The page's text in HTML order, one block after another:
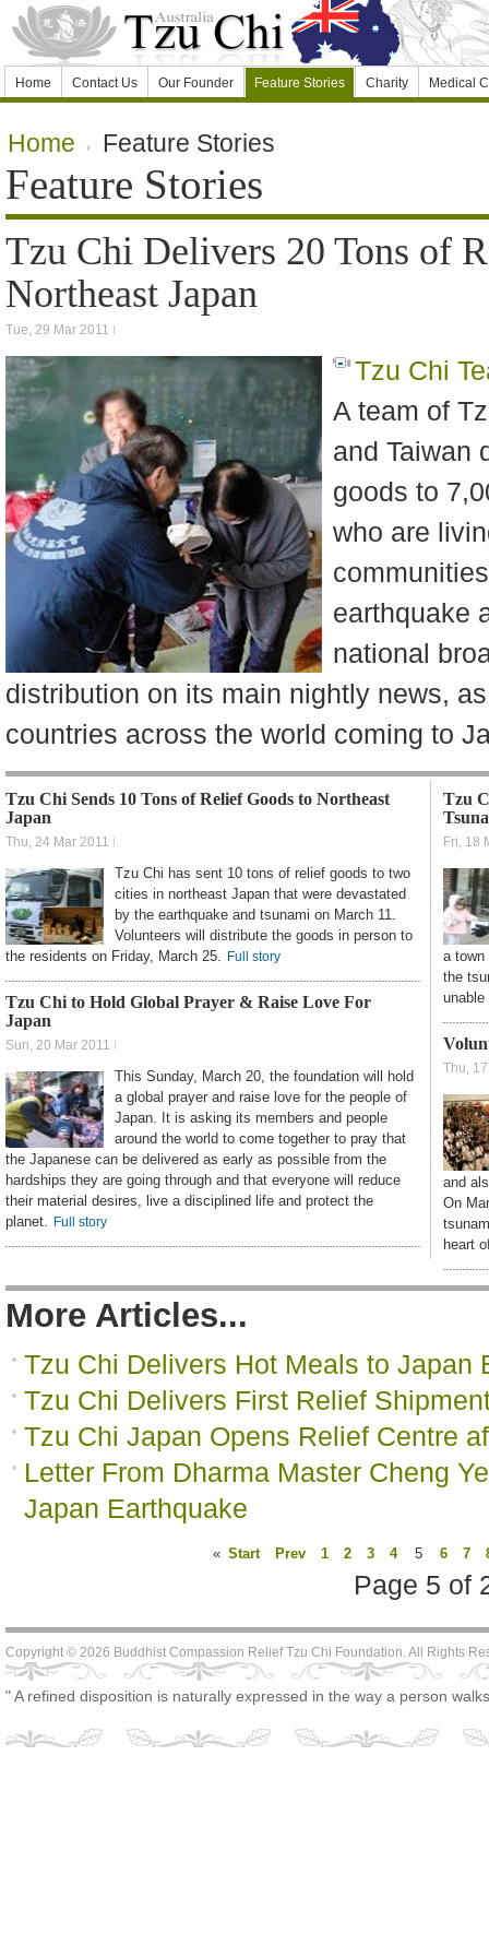
Home Contact Us Our Founder Feature Stories Charity Medical
Home Feature Stories
Feature Stories
Tzu Chi Delivers 20 Tons of
Northeast Japan
Tue, 29 Mar 2011
Tzu Chi
A team of
and Taiwan
goods to
who are
earthquake
national
distribution on its main nightly news,
countries across the world coming to
Tzu Chi Sends 10 Tons of Relief Goods to Northeast
Japan
Thu, 24 Mar 2011
Tzu Chi has sent 10 tons of relief goods to two
cities in northeast Japan that were devastated
by the earthquake and tsunami on March 11.
Volunteers will distribute the goods in person to
the residents on Friday, March 25. Full story
Tzu Chi to Hold Global Prayer & Raise Love For
Japan
Sun, 20 Mar 2011
This Sunday, March 20, the foundation will hold
a global prayer and raise love for the people of
Japan. It is asking its members and people
around the world to come together to pray that
the Japanese can be delivered as early as possible from the
hardships they are going through and that everyone will reduce
their material desires, live a disciplined life and protect the
planet. Full story
Tzu
Fri, 18
a town
the
unable
Thu,
and
On
heart
More Articles...
Tzu Chi Delivers Hot Meals to Japan
Tzu Chi Delivers First Relief
Tzu Chi Japan Opens Relief Centre
Letter From Dharma Master Cheng
Japan Earthquake
« Start Prev 1 2 3 4 5 6 7
Page 5 of
Copyright © 2026 Buddhist Compassion Relief Tzu Chi Foundation. All Rights
" A refined disposition is naturally expressed in the way a person